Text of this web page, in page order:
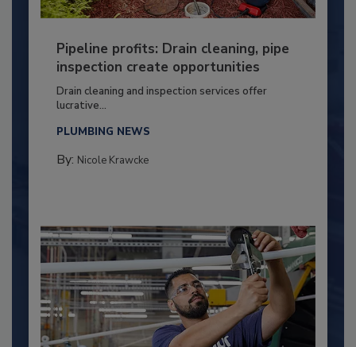
Pipeline profits: Drain cleaning, pipe
inspection create opportunities
Drain cleaning and inspection services offer
lucrative...
PLUMBING NEWS
By: Nicole Krawcke